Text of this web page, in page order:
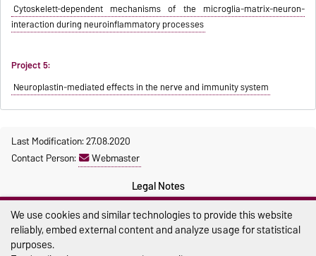
Cytoskelett-dependent mechanisms of the microglia-matrix-neuron-
interaction during neuroinflammatory processes
Project 5:
Neuroplastin-mediated effects in the nerve and immunity system
Last Modification: 27.08.2020
Contact Person:
Webmaster
Legal Notes
Privacy Policy
We use cookies and similar technologies to provide this website
reliably, embed external content and analyze usage for statistical
purposes.